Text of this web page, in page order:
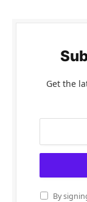
Get the
By